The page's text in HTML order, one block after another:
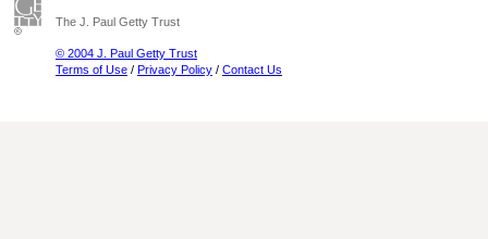
The J. Paul Getty Trust
© 2004 J. Paul Getty Trust
Terms of Use / Privacy Policy / Contact Us